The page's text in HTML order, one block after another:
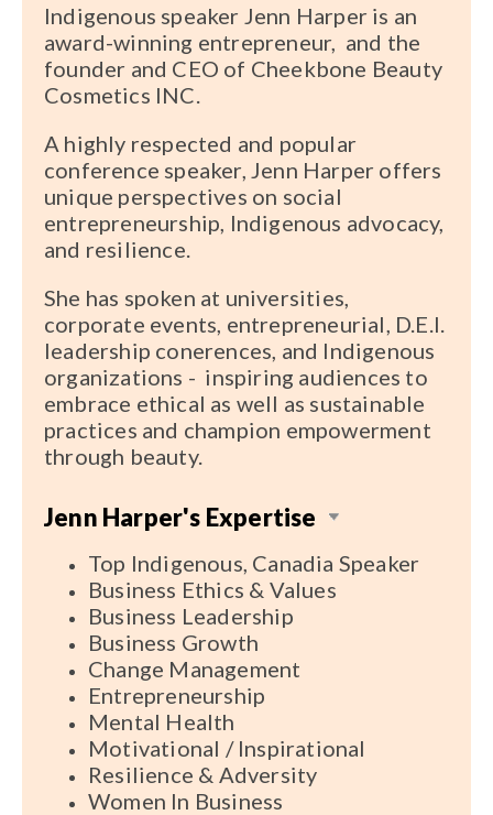
Contact
Indigenous speaker Jenn Harper is an
award-winning entrepreneur, and the
founder and CEO of Cheekbone Beauty
Cosmetics INC.
A highly respected and popular
conference speaker, Jenn Harper offers
unique perspectives on social
entrepreneurship, Indigenous advocacy,
and resilience.
She has spoken at universities,
corporate events, entrepreneurial, D.E.I.
leadership conerences, and Indigenous
organizations - inspiring audiences to
embrace ethical as well as sustainable
practices and champion empowerment
through beauty.
Jenn Harper's Expertise
Top Indigenous, Canadia Speaker
Business Ethics & Values
Business Leadership
Business Growth
Change Management
Entrepreneurship
Mental Health
Motivational / Inspirational
Resilience & Adversity
Women In Business